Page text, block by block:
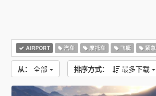
AIRPORT 汽车 摩托车 飞艇 紧急
从： 全部 排序方式： 最多下载